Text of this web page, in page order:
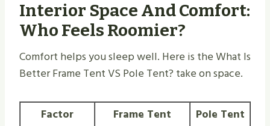
Interior Space And Comfort:
Who Feels Roomier?
Comfort helps you sleep well. Here is the What Is
Better Frame Tent VS Pole Tent? take on space.
Factor Frame Tent Pole Tent